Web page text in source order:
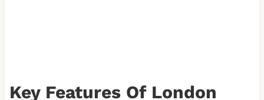
Key Features Of London